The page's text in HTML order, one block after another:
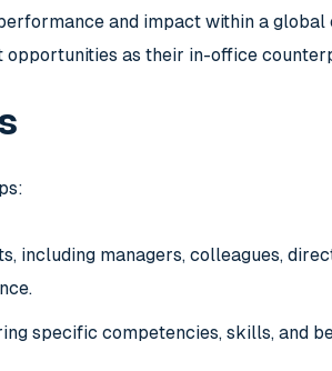
and impact within a
as their in-office
including managers, colleagues,
specific competencies, skills, and